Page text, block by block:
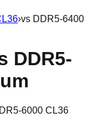
›vs DDR5-6400
DDR5-
6000 CL36